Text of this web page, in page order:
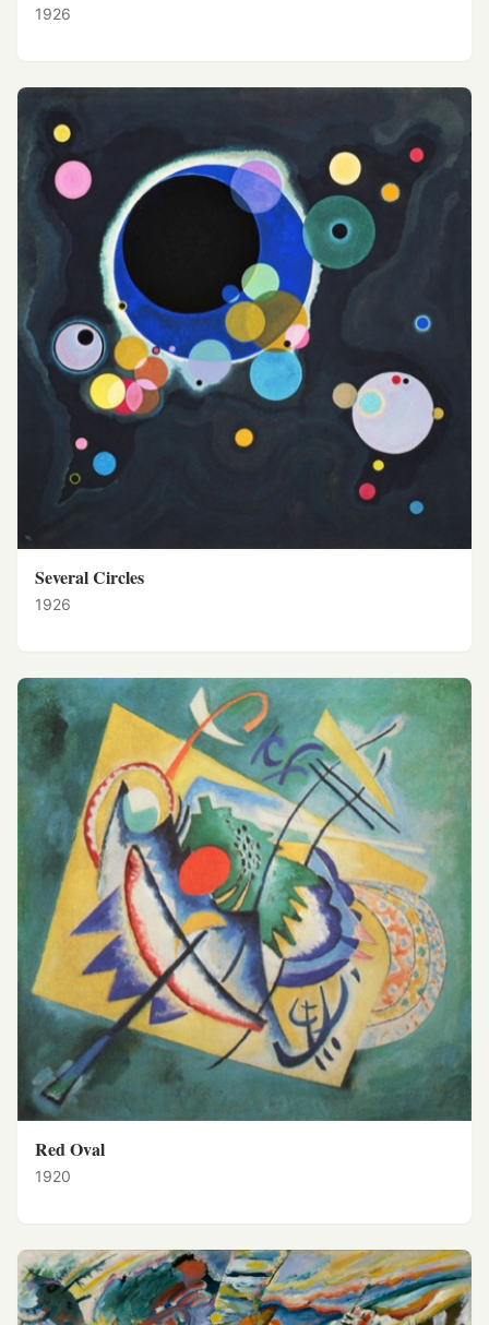
1926
Several Circles
1926
Red Oval
1920